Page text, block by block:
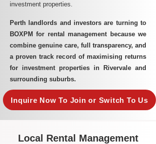
investment properties.
Perth landlords and investors are turning to
BOXPM for rental management because we
combine genuine care, full transparency, and
a proven track record of maximising returns
for investment properties in Rivervale and
surrounding suburbs.
Inquire Now To Join or Switch To Us
Local Rental Management